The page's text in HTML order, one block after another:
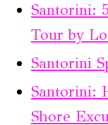
Santorini:
Tour by
Santorini
Santorini:
Shore